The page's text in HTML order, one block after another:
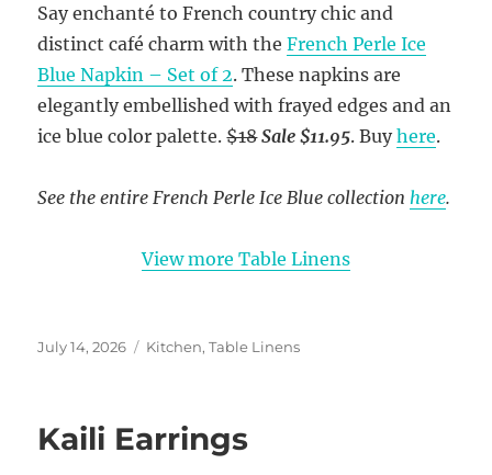
Say enchanté to French country chic and
distinct café charm with theFrench Perle Ice
Blue Napkin – Set of 2. These napkins are
elegantly embellished with frayed edges and an
ice blue color palette.$18 Sale $11.95. Buyhere.
See the entire French Perle Ice Blue collection here.
View more Table Linens
Posted
July 14, 2026 Categories
Kitchen,Table Linens
Kaili Earrings